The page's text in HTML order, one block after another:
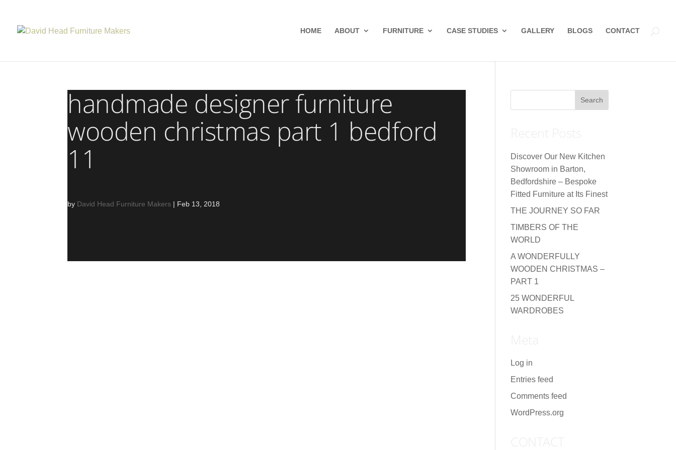
HOME ABOUT FURNITURE CASE STUDIES GALLERY BLOGS CONTACT
handmade designer furniture
wooden christmas part 1 bedford
11
by David Head Furniture Makers | Feb 13, 2018
Discover Our New Kitchen
Showroom in Barton,
Bedfordshire – Bespoke
Fitted Furniture at Its Finest
THE JOURNEY SO FAR
TIMBERS OF THE
WORLD
A WONDERFULLY
WOODEN CHRISTMAS –
PART 1
25 WONDERFUL
WARDROBES
Log in
Entries feed
Comments feed
WordPress.org